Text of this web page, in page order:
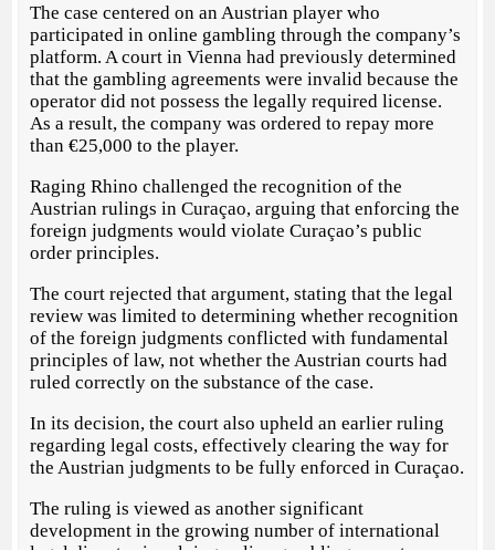
The case centered on an Austrian player who
participated in online gambling through the company’s
platform. A court in Vienna had previously determined
that the gambling agreements were invalid because the
operator did not possess the legally required license.
As a result, the company was ordered to repay more
than €25,000 to the player.
Raging Rhino challenged the recognition of the
Austrian rulings in Curaçao, arguing that enforcing the
foreign judgments would violate Curaçao’s public
order principles.
The court rejected that argument, stating that the legal
review was limited to determining whether recognition
of the foreign judgments conflicted with fundamental
principles of law, not whether the Austrian courts had
ruled correctly on the substance of the case.
In its decision, the court also upheld an earlier ruling
regarding legal costs, effectively clearing the way for
the Austrian judgments to be fully enforced in Curaçao.
The ruling is viewed as another significant
development in the growing number of international